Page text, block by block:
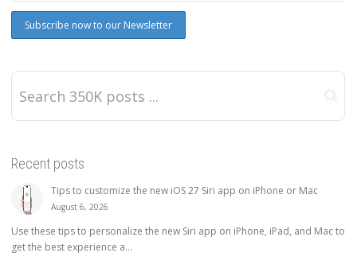
Recent posts
Tips to customize the new iOS 27 Siri app on iPhone or Mac
August 6, 2026
Use these tips to personalize the new Siri app on iPhone, iPad, and Mac to
get the best experience a...